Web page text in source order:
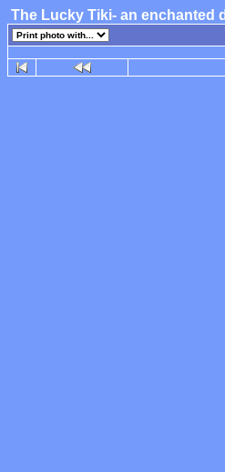
The Lucky Tiki- an enchanted